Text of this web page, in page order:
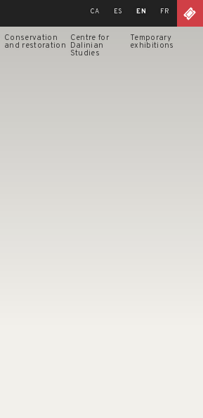
CA ES EN FR
Conservation
and restoration
Centre for
Dalinian
Studies
Temporary
exhibitions